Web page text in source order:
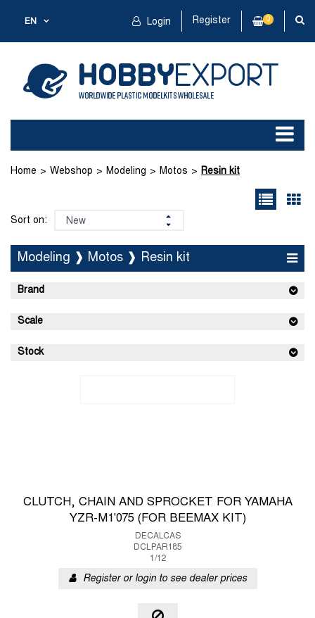
EN Login Register 0
Home Webshop Modeling Motos Resin kit
Sort on:
Modeling ❱ Motos ❱ Resin kit
Brand
Scale
Stock
CLUTCH, CHAIN AND SPROCKET FOR YAMAHA
YZR-M1'075 (FOR BEEMAX KIT)
DECALCAS
DCLPAR185
1/12
Register or login to see dealer prices